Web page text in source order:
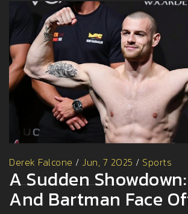
Derek Falcone / Jun, 7 2025 / Sports
A Sudden
And Bartman Face